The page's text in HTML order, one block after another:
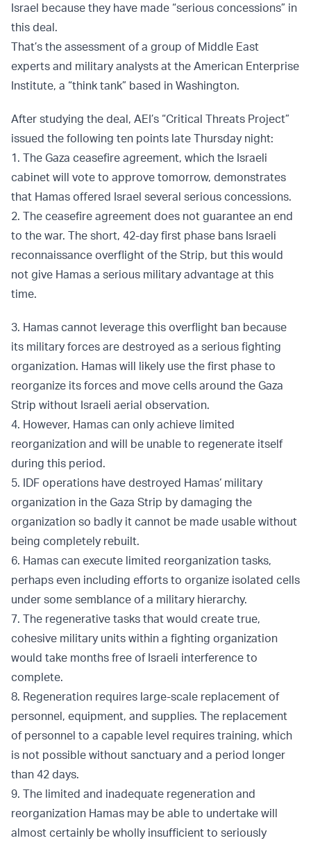
Israel because they have made “serious concessions” in
this deal.
That’s the assessment of a group of Middle East
experts and military analysts at the American Enterprise
Institute, a “think tank” based in Washington.
After studying the deal, AEI’s “Critical Threats Project”
issued the following ten points late Thursday night:
1. The Gaza ceasefire agreement, which the Israeli
cabinet will vote to approve tomorrow, demonstrates
that Hamas offered Israel several serious concessions.
2. The ceasefire agreement does not guarantee an end
to the war. The short, 42-day first phase bans Israeli
reconnaissance overflight of the Strip, but this would
not give Hamas a serious military advantage at this
time.
3. Hamas cannot leverage this overflight ban because
its military forces are destroyed as a serious fighting
organization. Hamas will likely use the first phase to
reorganize its forces and move cells around the Gaza
Strip without Israeli aerial observation.
4. However, Hamas can only achieve limited
reorganization and will be unable to regenerate itself
during this period.
5. IDF operations have destroyed Hamas‘ military
organization in the Gaza Strip by damaging the
organization so badly it cannot be made usable without
being completely rebuilt.
6. Hamas can execute limited reorganization tasks,
perhaps even including efforts to organize isolated cells
under some semblance of a military hierarchy.
7. The regenerative tasks that would create true,
cohesive military units within a fighting organization
would take months free of Israeli interference to
complete.
8. Regeneration requires large-scale replacement of
personnel, equipment, and supplies. The replacement
of personnel to a capable level requires training, which
is not possible without sanctuary and a period longer
than 42 days.
9. The limited and inadequate regeneration and
reorganization Hamas may be able to undertake will
almost certainly be wholly insufficient to seriously